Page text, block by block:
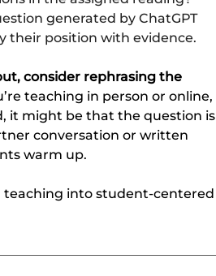
generated by ChatGPT
their position with evidence.
consider rephrasing the
teaching in person or online,
it might be that the question is
conversation or written
warm up.
teaching into student-centered